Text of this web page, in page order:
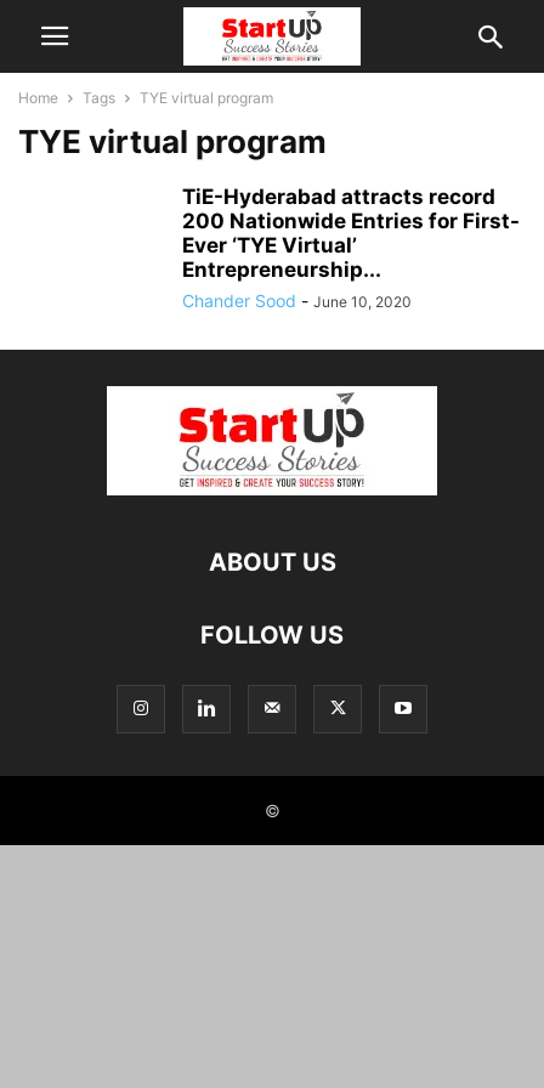
Home Tags TYE virtual program
TYE virtual program
TiE-Hyderabad attracts record
200 Nationwide Entries for First-
Ever ‘TYE Virtual’
Entrepreneurship...
Chander Sood - June 10, 2020
ABOUT US
FOLLOW US
©